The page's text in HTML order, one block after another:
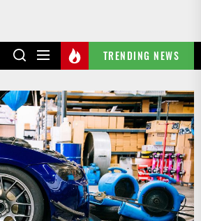
TRENDING NEWS